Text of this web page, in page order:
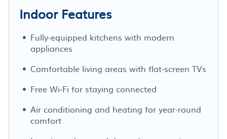
Indoor Features
Fully-equipped kitchens with modern
appliances
Comfortable living areas with flat-screen TVs
Free Wi-Fi for staying connected
Air conditioning and heating for year-round
comfort